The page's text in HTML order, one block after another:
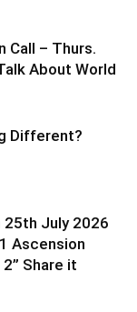
Call – Thurs.
About World
Different?
25th July 2026
Ascension
Share it